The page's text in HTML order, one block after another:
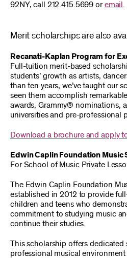
92NY, call 212.415.5699 oremail
Merit scholarships are also
Recanati-Kaplan Program for
Full-tuition merit-based
students’ growth as artists,
than ten years, we’ve taught our
seen them accomplish
awards, Grammy® nominations,
universities and pre-professional
Download a brochure and apply
Edwin Caplin Foundation Music
For School of Music Private
The Edwin Caplin Foundation
established in 2012 to provide
children and teens who
commitment to studying music
continue their studies.
This scholarship offers dedicated
professional musical